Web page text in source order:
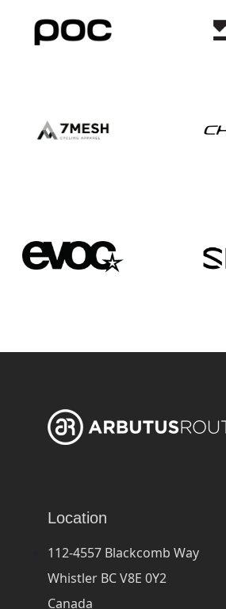
Location
112-4557 Blackcomb Way
Whistler BC V8E 0Y2
Canada